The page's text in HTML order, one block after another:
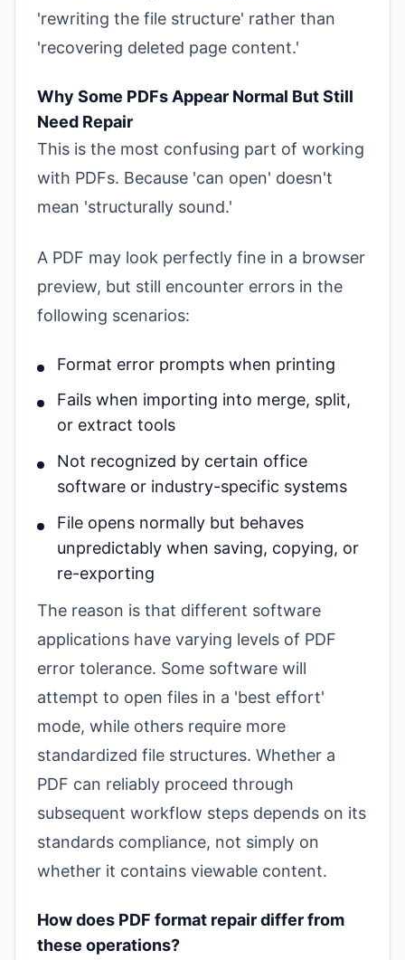
'rewriting the file structure' rather than
'recovering deleted page content.'
Why Some PDFs Appear Normal But Still
Need Repair
This is the most confusing part of working
with PDFs. Because 'can open' doesn't
mean 'structurally sound.'
A PDF may look perfectly fine in a browser
preview, but still encounter errors in the
following scenarios:
Format error prompts when printing
Fails when importing into merge, split,
or extract tools
Not recognized by certain office
software or industry-specific systems
File opens normally but behaves
unpredictably when saving, copying, or
re-exporting
The reason is that different software
applications have varying levels of PDF
error tolerance. Some software will
attempt to open files in a 'best effort'
mode, while others require more
standardized file structures. Whether a
PDF can reliably proceed through
subsequent workflow steps depends on its
standards compliance, not simply on
whether it contains viewable content.
How does PDF format repair differ from
these operations?